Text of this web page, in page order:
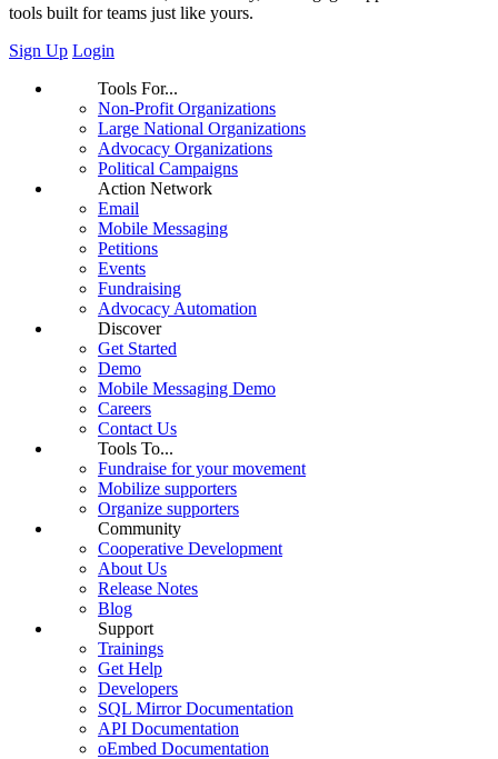
tools built for teams just like yours.
Sign Up Login
Tools For...
Non-Profit Organizations
Large National Organizations
Advocacy Organizations
Political Campaigns
Action Network
Email
Mobile Messaging
Petitions
Events
Fundraising
Advocacy Automation
Discover
Get Started
Demo
Mobile Messaging Demo
Careers
Contact Us
Tools To...
Fundraise for your movement
Mobilize supporters
Organize supporters
Community
Cooperative Development
About Us
Release Notes
Blog
Support
Trainings
Get Help
Developers
SQL Mirror Documentation
API Documentation
oEmbed Documentation